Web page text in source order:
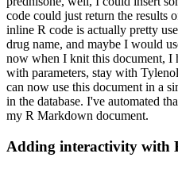
code could just return the results
inline R code is actually pretty
drug name, and maybe I would
now when I knit this document, I
with parameters, stay with
can now use this document in a
in the database. I've automated
my R Markdown document.
Adding interactivity with